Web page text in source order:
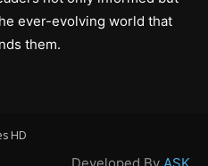
ever-evolving world that
them.
HD
Developed By ASK